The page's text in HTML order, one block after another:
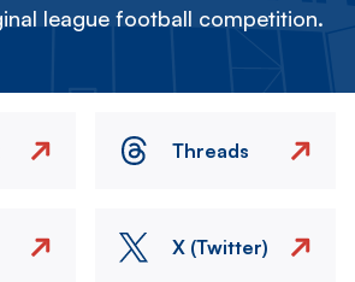
league football competition.
Threads
X (Twitter)